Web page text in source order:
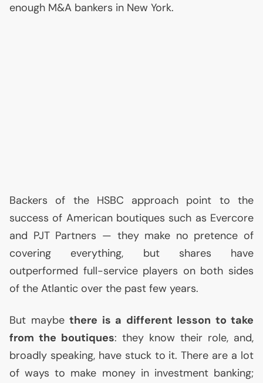
enough M&A bankers in New York.
Backers of the HSBC approach point to the
success of American boutiques such as Evercore
and PJTPartners — they make no pretence of
covering everything, but shares have
outperformed full-service players on both sides
of the Atlantic over the past few years.
But maybe there is a different lesson to take
from the boutiques: they know their role, and,
broadly speaking, have stuck to it. There are a lot
of ways to make money in investment banking;